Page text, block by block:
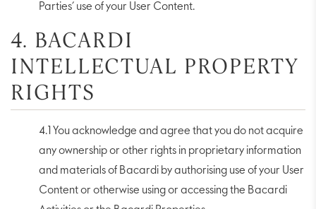
Parties’ use of your User Content.
4. BACARDI
INTELLECTUAL PROPERTY
RIGHTS
4.1 You acknowledge and agree that you do not acquire
any ownership or other rights in proprietary information
and materials of Bacardi by authorising use of your User
Content or otherwise using or accessing the Bacardi